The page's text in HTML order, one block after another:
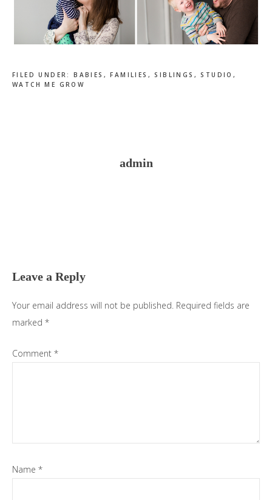
FILED UNDER:BABIES ,FAMILIES ,SIBLINGS ,STUDIO ,
WATCH ME GROW
admin
Leave a Reply
Your email address will not be published. Required fields are
marked *
Comment *
Name *